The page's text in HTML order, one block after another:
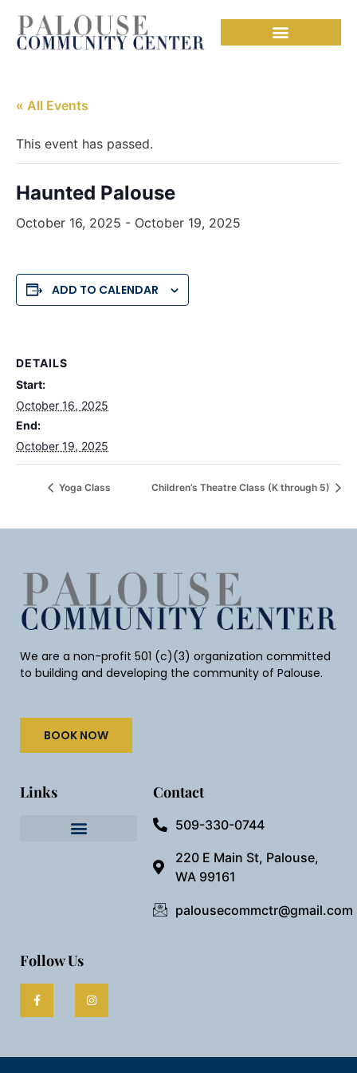
« All Events
This event has passed.
Haunted Palouse
October 16, 2025 - October 19, 2025
ADD TO CALENDAR
DETAILS
Start:
October 16, 2025
End:
October 19, 2025
Yoga Class Children’s Theatre Class (K through 5)
We are a non-profit 501 (c)(3) organization committed
to building and developing the community of Palouse.
BOOK NOW
Links Contact
509-330-0744
220 E Main St, Palouse,
WA 99161
palousecommctr@gmail.com
Follow Us